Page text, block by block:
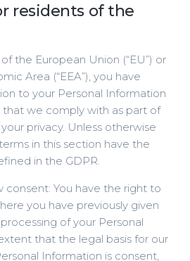
residents of the
the European Union (“EU”) or
Area (“EEA”), you have
to your Personal Information
that we comply with as part of
privacy. Unless otherwise
in this section have the
in the GDPR.
consent: You have the right to
you have previously given
of your Personal
that the legal basis for our
Information is consent,